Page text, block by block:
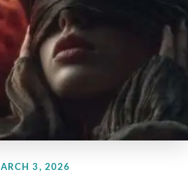
MARCH 3, 2026